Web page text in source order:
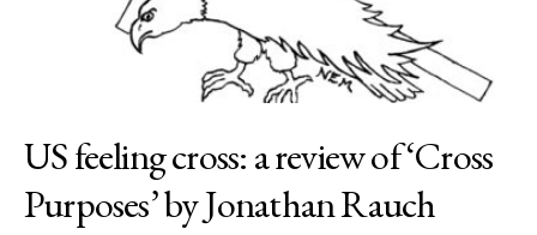
US feeling cross: a review of ‘Cross
Purposes’ by Jonathan Rauch